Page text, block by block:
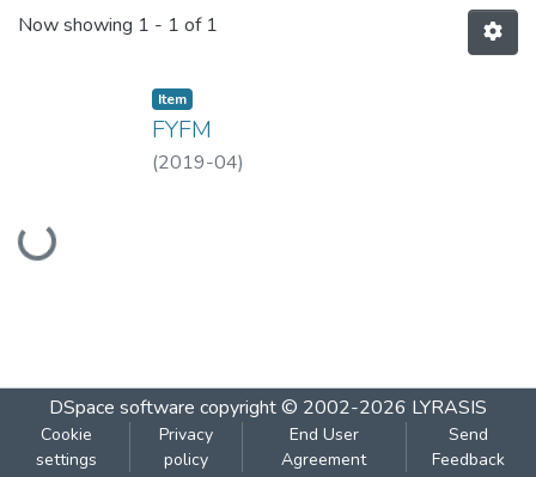
Now showing 1 - 1 of 1
Loading...
Item
FYFM
(2019-04)
DSpace software copyright © 2002-2026 LYRASIS
Cookie
settings
Privacy
policy
End User
Agreement
Send
Feedback